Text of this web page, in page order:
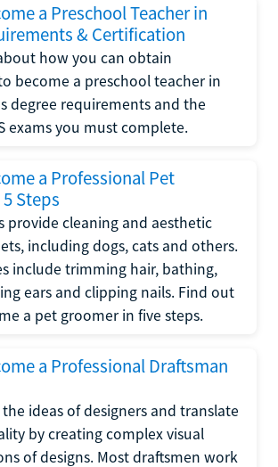
a Preschool Teacher in
& Certification
how you can obtain
become a preschool teacher in
degree requirements and the
exams you must complete.
a Professional Pet
Steps
provide cleaning and aesthetic
including dogs, cats and others.
include trimming hair, bathing,
ears and clipping nails. Find out
a pet groomer in five steps.
a Professional Draftsman
ideas of designers and translate
by creating complex visual
of designs. Most draftsmen work